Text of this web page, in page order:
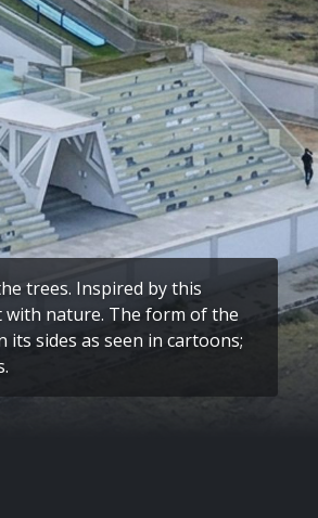
trees. Inspired by this
with nature. The form of the
sides as seen in cartoons;